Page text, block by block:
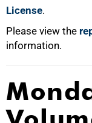
License.
Please view the
information.